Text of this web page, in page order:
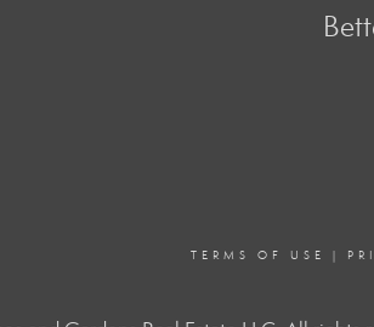
TERMS OF USE |